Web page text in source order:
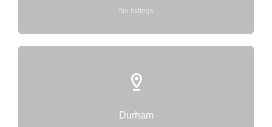
No listings
Durham